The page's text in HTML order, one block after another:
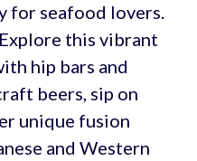
for seafood lovers.
this vibrant
hip bars and
beers, sip on
unique fusion
and Western